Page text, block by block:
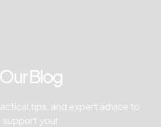
Our Blog
tips, and expert advice to
support your